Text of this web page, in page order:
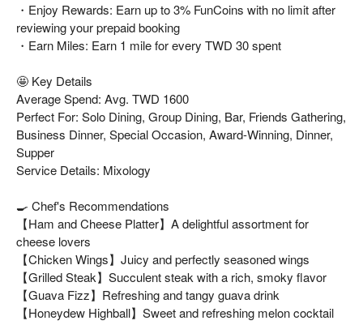
・Enjoy Rewards: Earn up to 3% FunCoins with no limit after
reviewing your prepaid booking
・Earn Miles: Earn 1 mile for every TWD 30 spent
🤩 Key Details
Average Spend: Avg. TWD 1600
Perfect For: Solo Dining, Group Dining, Bar, Friends Gathering,
Business Dinner, Special Occasion, Award-Winning, Dinner,
Supper
Service Details: Mixology
🍳 Chef's Recommendations
【Ham and Cheese Platter】A delightful assortment for
cheese lovers
【Chicken Wings】Juicy and perfectly seasoned wings
【Grilled Steak】Succulent steak with a rich, smoky flavor
【Guava Fizz】Refreshing and tangy guava drink
【Honeydew Highball】Sweet and refreshing melon cocktail